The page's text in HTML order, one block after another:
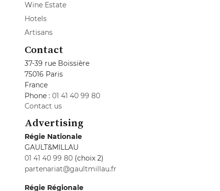
Wine Estate
Hotels
Artisans
Contact
37-39 rue Boissière
75016 Paris
France
Phone : 01 41 40 99 80
Contact us
Advertising
Régie Nationale
GAULT&MILLAU
01 41 40 99 80 (choix 2)
partenariat@gaultmillau.fr
Régie Régionale